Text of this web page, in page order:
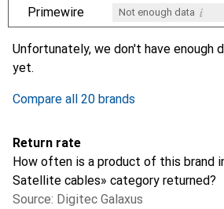
Primewire Not enough data i
Unfortunately, we don't have enough
yet.
Compare all 20 brands
Return rate
How often is a product of this brand
Satellite cables» category returned?
Source: Digitec Galaxus